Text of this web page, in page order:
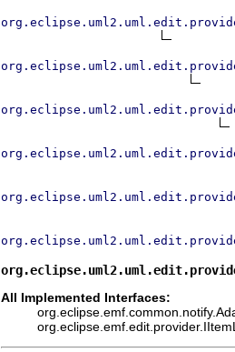
All Implemented Interfaces: